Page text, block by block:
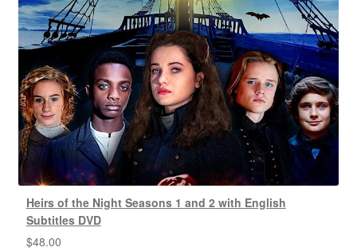
Heirs of the Night Seasons 1 and 2 with English
Subtitles DVD
$48.00